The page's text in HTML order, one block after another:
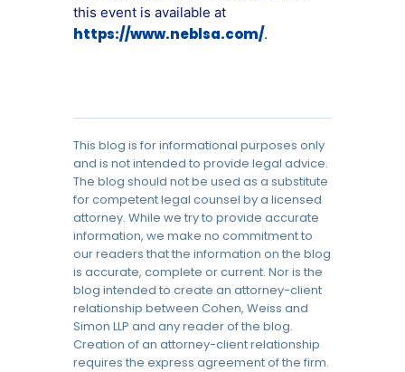
this event is available at
https://www.neblsa.com/.
This blog is for informational purposes only
and is not intended to provide legal advice.
The blog should not be used as a substitute
for competent legal counsel by a licensed
attorney. While we try to provide accurate
information, we make no commitment to
our readers that the information on the blog
is accurate, complete or current. Nor is the
blog intended to create an attorney-client
relationship between Cohen, Weiss and
Simon LLP and any reader of the blog.
Creation of an attorney-client relationship
requires the express agreement of the firm.